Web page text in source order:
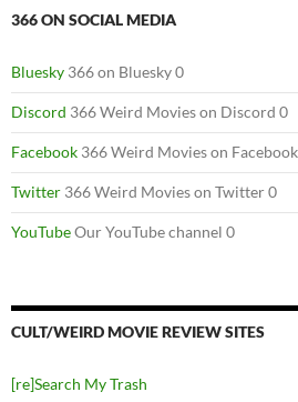
366 ON SOCIAL MEDIA
Bluesky 366 on Bluesky 0
Discord 366 Weird Movies on Discord 0
Facebook 366 Weird Movies on
Twitter 366 Weird Movies on Twitter 0
YouTubeOur YouTube channel 0
CULT/WEIRD MOVIE REVIEW SITES
[re]Search My Trash